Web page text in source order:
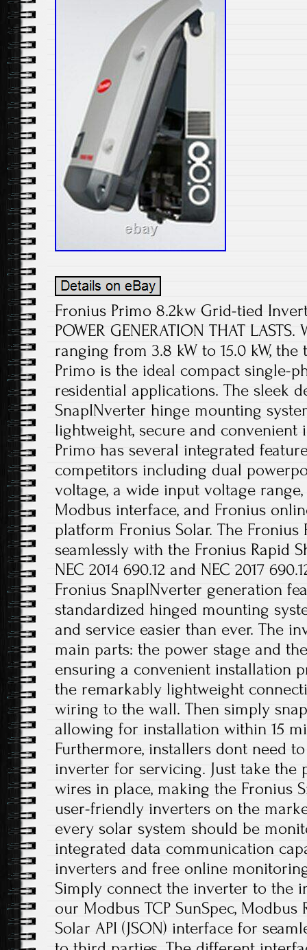
Fronius Primo 8.2kw Grid-tied
POWER GENERATION THAT
ranging from 3.8 kW to 15.0 kW,
Primo is the ideal compact single-
residential applications. The sleek
SnapINverter hinge mounting
lightweight, secure and convenient
Primo has several integrated
competitors including dual
voltage, a wide input voltage range,
Modbus interface, and Fronius
platform Fronius Solar. The Fronius
seamlessly with the Fronius Rapid
NEC 2014 690.12 and NEC 2017
Fronius SnapINverter generation
standardized hinged mounting
and service easier than ever. The
main parts: the power stage and
ensuring a convenient installation
the remarkably lightweight
wiring to the wall. Then simply
allowing for installation within 15
Furthermore, installers dont need
inverter for servicing. Just take the
wires in place, making the Fronius
user-friendly inverters on the
every solar system should be
integrated data communication
inverters and free online
Simply connect the inverter to the
our Modbus TCP SunSpec, Modbus
Solar API (JSON) interface for